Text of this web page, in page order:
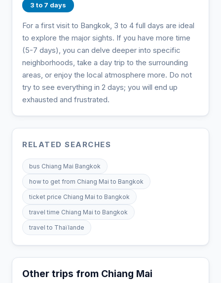
3 to 7 days
For a first visit to Bangkok, 3 to 4 full days are ideal
to explore the major sights. If you have more time
(5-7 days), you can delve deeper into specific
neighborhoods, take a day trip to the surrounding
areas, or enjoy the local atmosphere more. Do not
try to see everything in 2 days; you will end up
exhausted and frustrated.
RELATED SEARCHES
bus Chiang Mai Bangkok
how to get from Chiang Mai to Bangkok
ticket price Chiang Mai to Bangkok
travel time Chiang Mai to Bangkok
travel to Thaïlande
Other trips from Chiang Mai